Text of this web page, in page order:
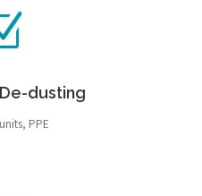
dusting
PPE